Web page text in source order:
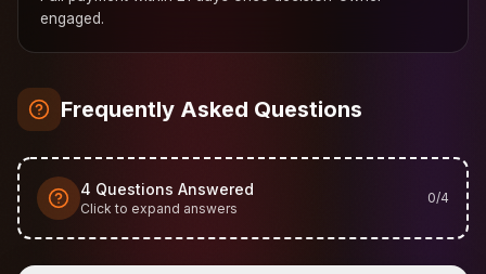
engaged.
Frequently Asked Questions
4 Questions Answered
Click to expand answers
0/4